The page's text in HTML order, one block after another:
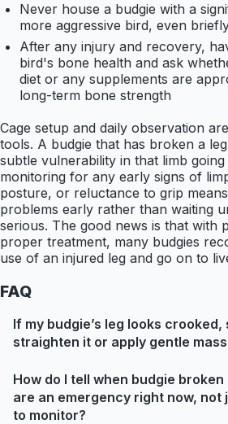
Never house a budgie with a
more aggressive bird, even
After any injury and recovery,
bird's bone health and ask
diet or any supplements are
long-term bone strength
Cage setup and daily observation
tools. A budgie that has broken a
subtle vulnerability in that limb
monitoring for any early signs of
posture, or reluctance to grip
problems early rather than waiting
serious. The good news is that with
proper treatment, many budgies
use of an injured leg and go on to
FAQ
If my budgie’s leg looks crooked,
straighten it or apply gentle
How do I tell when budgie
are an emergency right now, not
to monitor?